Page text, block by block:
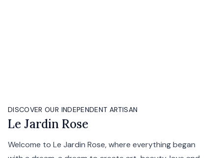
DISCOVER OUR INDEPENDENT ARTISAN
Le Jardin Rose
Welcome to Le Jardin Rose, where everything began